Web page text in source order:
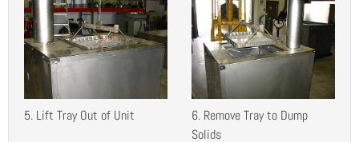
5. Lift Tray Out of Unit
6. Remove Tray to Dump
Solids